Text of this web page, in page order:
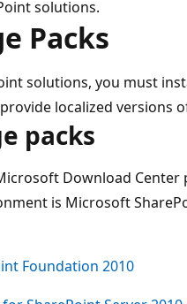
solutions.
Packs
solutions, you must
localized versions
packs
Download Center
is Microsoft
Foundation 2010